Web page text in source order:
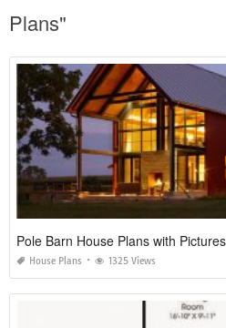
Plans"
Pole Barn House Plans with Pictures
House Plans 1325 Views